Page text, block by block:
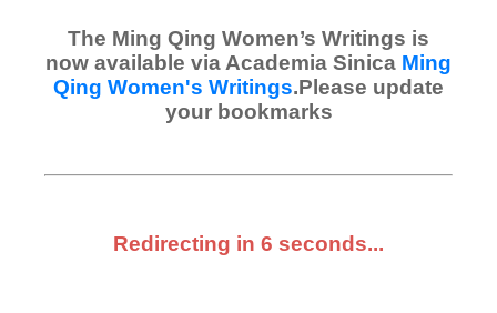
The Ming Qing Women’s Writings is
now available via Academia Sinica Ming
Qing Women's Writings.Please update
your bookmarks
Redirecting in 6 seconds...